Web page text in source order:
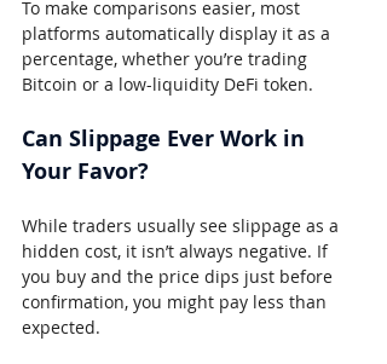
To make comparisons easier, most
platforms automatically display it as a
percentage, whether you’re trading
Bitcoin or a low-liquidity DeFi token.
Can Slippage Ever Work in
Your Favor?
While traders usually see slippage as a
hidden cost, it isn’t always negative. If
you buy and the price dips just before
confirmation, you might pay less than
expected.